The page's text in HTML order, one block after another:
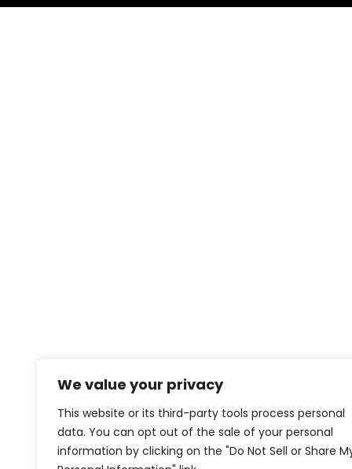
We value your privacy
This website or its third-party tools process personal
data. You can opt out of the sale of your personal
information by clicking on the "Do Not Sell or Share